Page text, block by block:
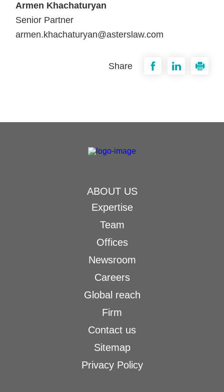
Armen Khachaturyan
Senior Partner
armen.khachaturyan@asterslaw.com
Share
ABOUT US
Expertise
Team
Offices
Newsroom
Careers
Global reach
Firm
Contact us
Sitemap
Privacy Policy